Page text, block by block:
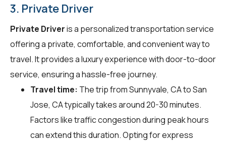
3. Private Driver
Private Driveris a personalized transportation service
offering a private, comfortable, and convenient way to
travel. It provides a luxury experience with door-to-door
service, ensuring a hassle-free journey.
Travel time: The trip from Sunnyvale, CA to San
Jose, CA typically takes around 20-30 minutes.
Factors like traffic congestion during peak hours
can extend this duration. Opting for express